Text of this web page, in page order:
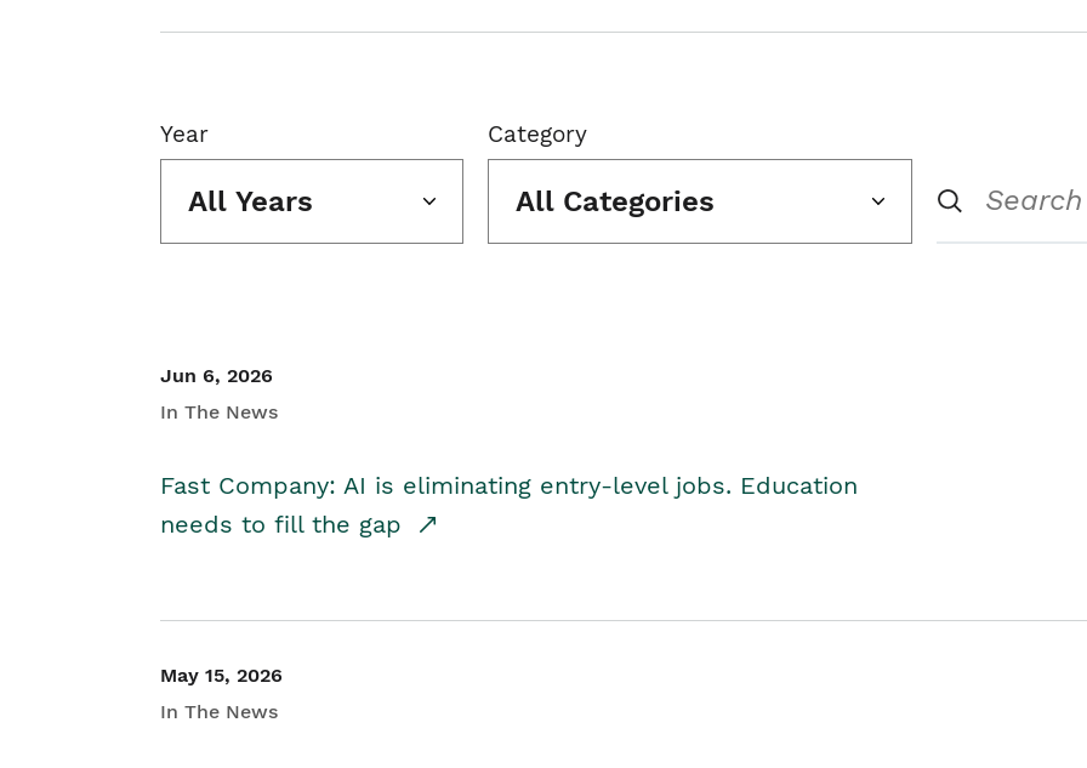
Year
All Years
Category
All Categories
Jun 6, 2026
In The News
Fast Company: AI is eliminating entry-level jobs. Education
needs to fill the gap
May 15, 2026
In The News